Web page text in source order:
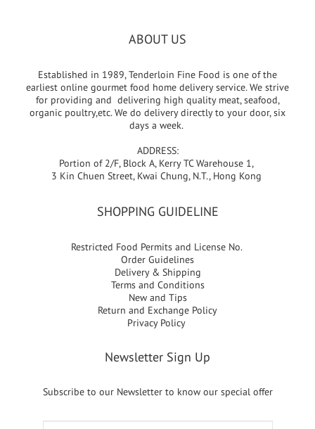
ABOUT US
Established in 1989, Tenderloin Fine Food is one of the
earliest online gourmet food home delivery service. We strive
for providing and delivering high quality meat, seafood,
organic poultry,etc. We do delivery directly to your door, six
days a week.
ADDRESS:
Portion of 2/F, Block A, Kerry TC Warehouse 1,
3 Kin Chuen Street, Kwai Chung, N.T., Hong Kong
SHOPPING GUIDELINE
Restricted Food Permits and License No.
Order Guidelines
Delivery & Shipping
Terms and Conditions
New and Tips
Return and Exchange Policy
Privacy Policy
Newsletter Sign Up
Subscribe to our Newsletter to know our special offer